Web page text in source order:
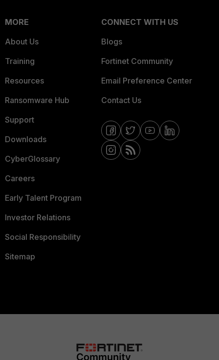
MORE
About Us
Training
Resources
Ransomware Hub
Support
Downloads
CyberGlossary
Careers
Early Talent Program
Investor Relations
Social Responsibility
Sitemap
CONNECT WITH US
Blogs
Fortinet Community
Email Preference Center
Contact Us